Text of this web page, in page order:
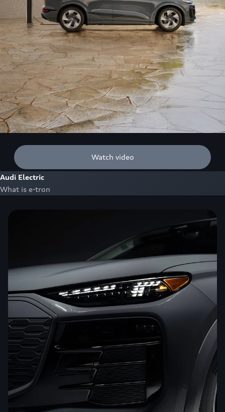
Watch video
Audi Electric
What is e-tron